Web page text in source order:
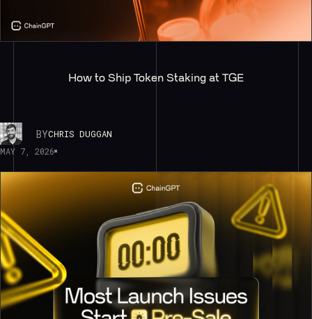
How to Ship Token Staking at TGE
BYCHRIS DUGGAN
MAY 7, 2026